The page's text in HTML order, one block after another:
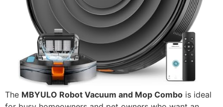
The MBYULO Robot Vacuum and Mop Combo is ideal